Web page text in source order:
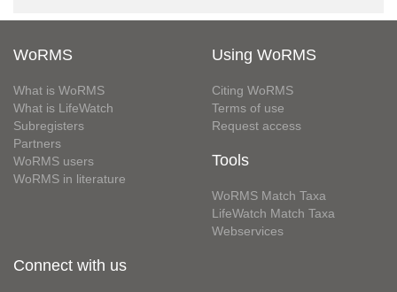
WoRMS
What is WoRMS
What is LifeWatch
Subregisters
Partners
WoRMS users
WoRMS in literature
Using WoRMS
Citing WoRMS
Terms of use
Request access
Tools
WoRMS Match Taxa
LifeWatch Match Taxa
Webservices
Connect with us